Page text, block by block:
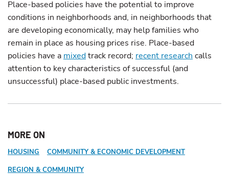
Place-based policies have the potential to improve
conditions in neighborhoods and, in neighborhoods that
are developing economically, may help families who
remain in place as housing prices rise. Place-based
policies have a mixedtrack record; recent research calls
attention to key characteristics of successful (and
unsuccessful) place-based public investments.
MORE ON
HOUSING
COMMUNITY & ECONOMIC DEVELOPMENT
REGION & COMMUNITY